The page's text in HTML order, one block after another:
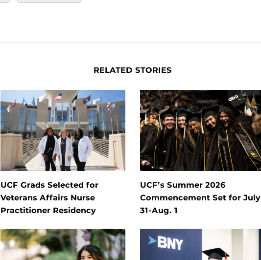
RELATED STORIES
UCF Grads Selected for
Veterans Affairs Nurse
Practitioner Residency
UCF’s Summer 2026
Commencement Set for July
31-Aug. 1